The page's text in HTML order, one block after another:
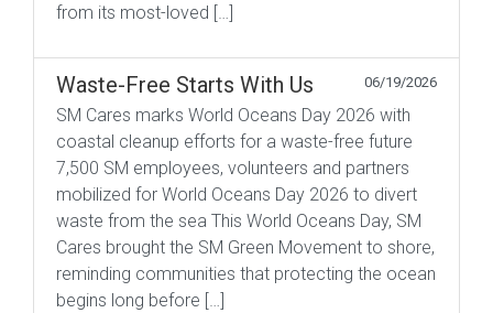
from its most-loved […]
Waste-Free Starts With Us 06/19/2026
SM Cares marks World Oceans Day 2026 with
coastal cleanup efforts for a waste-free future
7,500 SM employees, volunteers and partners
mobilized for World Oceans Day 2026 to divert
waste from the sea This World Oceans Day, SM
Cares brought the SM Green Movement to shore,
reminding communities that protecting the ocean
begins long before […]